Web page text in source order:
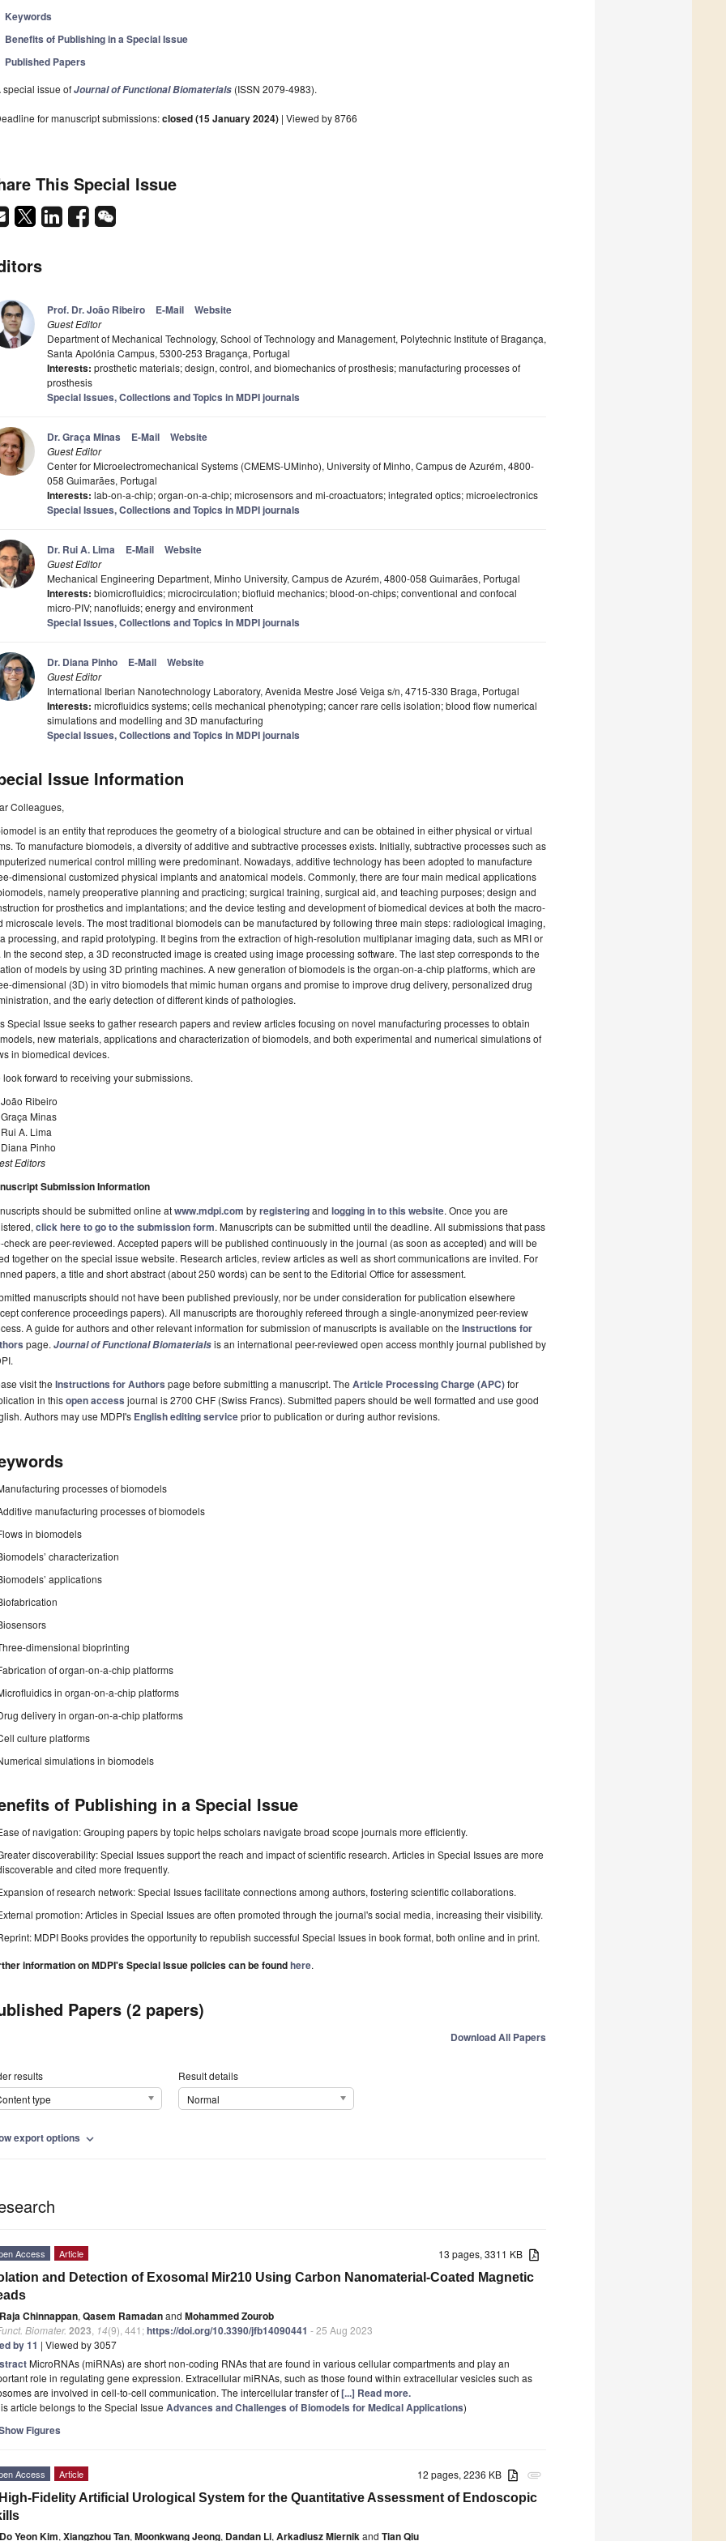
Keywords
Benefits of Publishing in a Special Issue
Published Papers
special issue ofJournal of Functional Biomaterials (ISSN 2079-4983).
for manuscript submissions:closed (15 January 2024) | Viewed by 8766
This Special Issue
Prof. Dr. João Ribeiro E-Mail Website
Guest Editor
Department of Mechanical Technology, School of Technology and Management, Polytechnic Institute of Bragança,
Santa Apolónia Campus, 5300-253 Bragança, Portugal
Interests: prosthetic materials; design, control, and biomechanics of prosthesis; manufacturing processes of
prosthesis
Special Issues, Collections and Topics in MDPI journals
Dr. Graça Minas E-Mail Website
Guest Editor
Center for Microelectromechanical Systems (CMEMS-UMinho), University of Minho, Campus de Azurém, 4800-
058 Guimarães, Portugal
Interests: lab-on-a-chip; organ-on-a-chip; microsensors and mi-croactuators; integrated optics; microelectronics
Special Issues, Collections and Topics in MDPI journals
Dr. Rui A. Lima E-Mail Website
Guest Editor
Mechanical Engineering Department, Minho University, Campus de Azurém, 4800-058 Guimarães, Portugal
Interests: biomicrofluidics; microcirculation; biofluid mechanics; blood-on-chips; conventional and confocal
micro-PIV; nanofluids; energy and environment
Special Issues, Collections and Topics in MDPI journals
Dr. Diana Pinho E-Mail Website
Guest Editor
International Iberian Nanotechnology Laboratory, Avenida Mestre José Veiga s/n, 4715-330 Braga, Portugal
Interests: microfluidics systems; cells mechanical phenotyping; cancer rare cells isolation; blood flow numerical
simulations and modelling and 3D manufacturing
Special Issues, Collections and Topics in MDPI journals
Issue Information
Colleagues,
is an entity that reproduces the geometry of a biological structure and can be obtained in either physical or virtual
To manufacture biomodels, a diversity of additive and subtractive processes exists. Initially, subtractive processes such as
numerical control milling were predominant. Nowadays, additive technology has been adopted to manufacture
dimensional customized physical implants and anatomical models. Commonly, there are four main medical applications
namely preoperative planning and practicing; surgical training, surgical aid, and teaching purposes; design and
for prosthetics and implantations; and the device testing and development of biomedical devices at both the macro-
microscale levels. The most traditional biomodels can be manufactured by following three main steps: radiological imaging,
processing, and rapid prototyping. It begins from the extraction of high-resolution multiplanar imaging data, such as MRI or
In the second step, a 3D reconstructed image is created using image processing software. The last step corresponds to the
of models by using 3D printing machines. A new generation of biomodels is the organ-on-a-chip platforms, which are
dimensional (3D) in vitro biomodels that mimic human organs and promise to improve drug delivery, personalized drug
and the early detection of different kinds of pathologies.
Special Issue seeks to gather research papers and review articles focusing on novel manufacturing processes to obtain
new materials, applications and characterization of biomodels, and both experimental and numerical simulations of
in biomedical devices.
look forward to receiving your submissions.
Ribeiro
Minas
A. Lima
Pinho
Editors
Submission Information
should be submitted online atwww.mdpi.com byregisteringand logging in to this website. Once you are
click here to go to the submission form. Manuscripts can be submitted until the deadline. All submissions that pass
check are peer-reviewed. Accepted papers will be published continuously in the journal (as soon as accepted) and will be
together on the special issue website. Research articles, review articles as well as short communications are invited. For
papers, a title and short abstract (about 250 words) can be sent to the Editorial Office for assessment.
manuscripts should not have been published previously, nor be under consideration for publication elsewhere
conference proceedings papers). All manuscripts are thoroughly refereed through a single-anonymized peer-review
A guide for authors and other relevant information for submission of manuscripts is available on the Instructions for
page. Journal of Functional Biomaterialsis an international peer-reviewed open access monthly journal published by
visit the Instructions for Authors page before submitting a manuscript. The Article Processing Charge (APC)for
in thisopen access journal is 2700 CHF (Swiss Francs). Submitted papers should be well formatted and use good
Authors may use MDPI's English editing serviceprior to publication or during author revisions.
processes of biomodels
manufacturing processes of biomodels
in biomodels
characterization
applications
dimensional bioprinting
of organ-on-a-chip platforms
in organ-on-a-chip platforms
delivery in organ-on-a-chip platforms
culture platforms
simulations in biomodels
of Publishing in a Special Issue
of navigation: Grouping papers by topic helps scholars navigate broad scope journals more efficiently.
discoverability: Special Issues support the reach and impact of scientific research. Articles in Special Issues are more
and cited more frequently.
of research network: Special Issues facilitate connections among authors, fostering scientific collaborations.
promotion: Articles in Special Issues are often promoted through the journal's social media, increasing their visibility.
MDPI Books provides the opportunity to republish successful Special Issues in book format, both online and in print.
information on MDPI's Special Issue policies can be foundhere.
Papers (2 papers)
Download All Papers
results
type
Result details
Normal
export options expand_more
13 pages, 3311 KB
Access Article
and Detection of Exosomal Mir210 Using Carbon Nanomaterial-Coated Magnetic
Raja Chinnappan, Qasem Ramadanand Mohammed Zourob
Biomater. 2023 14(9), 441;https://doi.org/10.3390/jfb14090441 - 25 Aug 2023
by 11 | Viewed by 3057
MicroRNAs (miRNAs) are short non-coding RNAs that are found in various cellular compartments and play an
role in regulating gene expression. Extracellular miRNAs, such as those found within extracellular vesicles such as
are involved in cell-to-cell communication. The intercellular transfer of[...] Read more.
article belongs to the Special Issue Advances and Challenges of Biomodels for Medical Applications)
Figures
attachment
12 pages, 2236 KB
Access Article
Fidelity Artificial Urological System for the Quantitative Assessment of Endoscopic
Do Yeon Kim, Xiangzhou Tan, Moonkwang Jeong, Dandan Li, Arkadiusz Miernikand Tian Qiu